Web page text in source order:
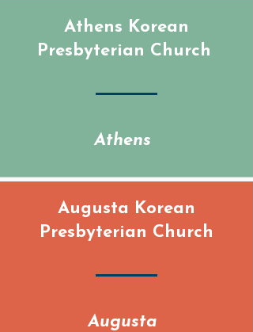
Athens Korean
Presbyterian Church
Athens
Augusta Korean
Presbyterian Church
Augusta